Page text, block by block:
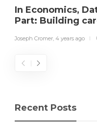
In Economics,
Part: Building
Joseph Cromer, 4 years ago
Recent Posts